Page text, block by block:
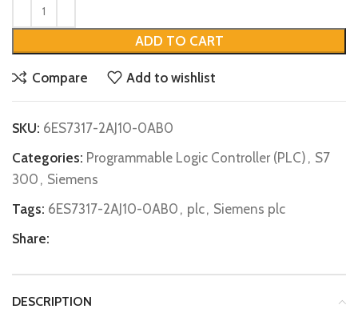
ADD TO CART
Compare Add to wishlist
SKU: 6ES7317-2AJ10-0AB0
Categories: Programmable Logic Controller (PLC) , S7
300 , Siemens
Tags: 6ES7317-2AJ10-0AB0 , plc, Siemens plc
Share:
DESCRIPTION